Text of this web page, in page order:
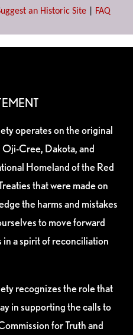
an Historic Site FAQ
operates on the original
Cree, Dakota, and
Homeland of the Red
that were made on
the harms and mistakes
to move forward
a spirit of reconciliation
recognizes the role that
in supporting the calls to
for Truth and